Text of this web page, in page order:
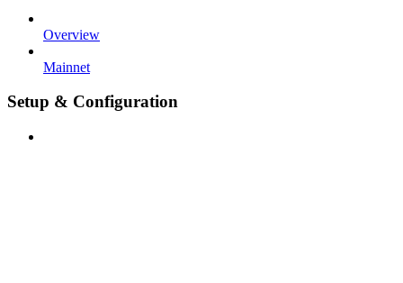
Overview
Mainnet
Setup & Configuration